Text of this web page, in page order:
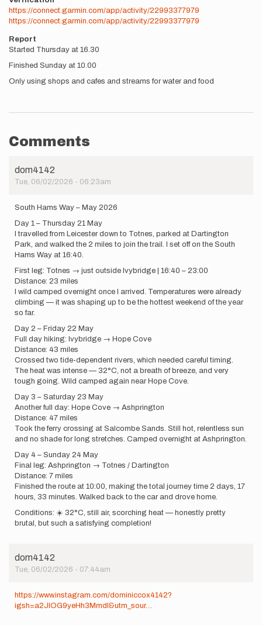
https://connect.garmin.com/app/activity/22993377979
https://connect.garmin.com/app/activity/22993377979
Report
Started Thursday at 16.30
Finished Sunday at 10.00
Only using shops and cafes and streams for water and food
Comments
dom4142
Tue, 06/02/2026 - 06:23am
South Hams Way – May 2026
Day 1 – Thursday 21 May
I travelled from Leicester down to Totnes, parked at Dartington
Park, and walked the 2 miles to join the trail. I set off on the South
Hams Way at 16:40.
First leg: Totnes → just outside Ivybridge | 16:40 – 23:00
Distance: 23 miles
I wild camped overnight once I arrived. Temperatures were already
climbing — it was shaping up to be the hottest weekend of the year
so far.
Day 2 – Friday 22 May
Full day hiking: Ivybridge → Hope Cove
Distance: 43 miles
Crossed two tide-dependent rivers, which needed careful timing.
The heat was intense — 32°C, not a breath of breeze, and very
tough going. Wild camped again near Hope Cove.
Day 3 – Saturday 23 May
Another full day: Hope Cove → Ashprington
Distance: 47 miles
Took the ferry crossing at Salcombe Sands. Still hot, relentless sun
and no shade for long stretches. Camped overnight at Ashprington.
Day 4 – Sunday 24 May
Final leg: Ashprington → Totnes / Dartington
Distance: 7 miles
Finished the route at 10:00, making the total journey time 2 days, 17
hours, 33 minutes. Walked back to the car and drove home.
Conditions: ☀️ 32°C, still air, scorching heat — honestly pretty
brutal, but such a satisfying completion!
dom4142
Tue, 06/02/2026 - 07:44am
https://www.instagram.com/dominiccox4142?
igsh=a2JlOG9yeHh3Mmdl&utm_sour…